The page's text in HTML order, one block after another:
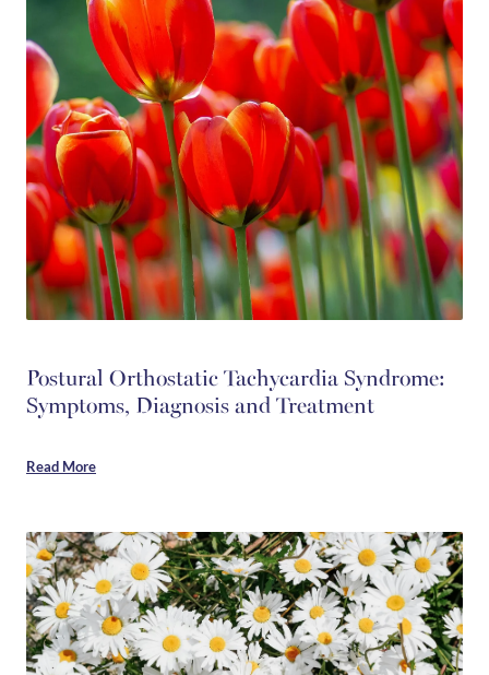
Postural Orthostatic Tachycardia Syndrome:
Symptoms, Diagnosis and Treatment
Read More